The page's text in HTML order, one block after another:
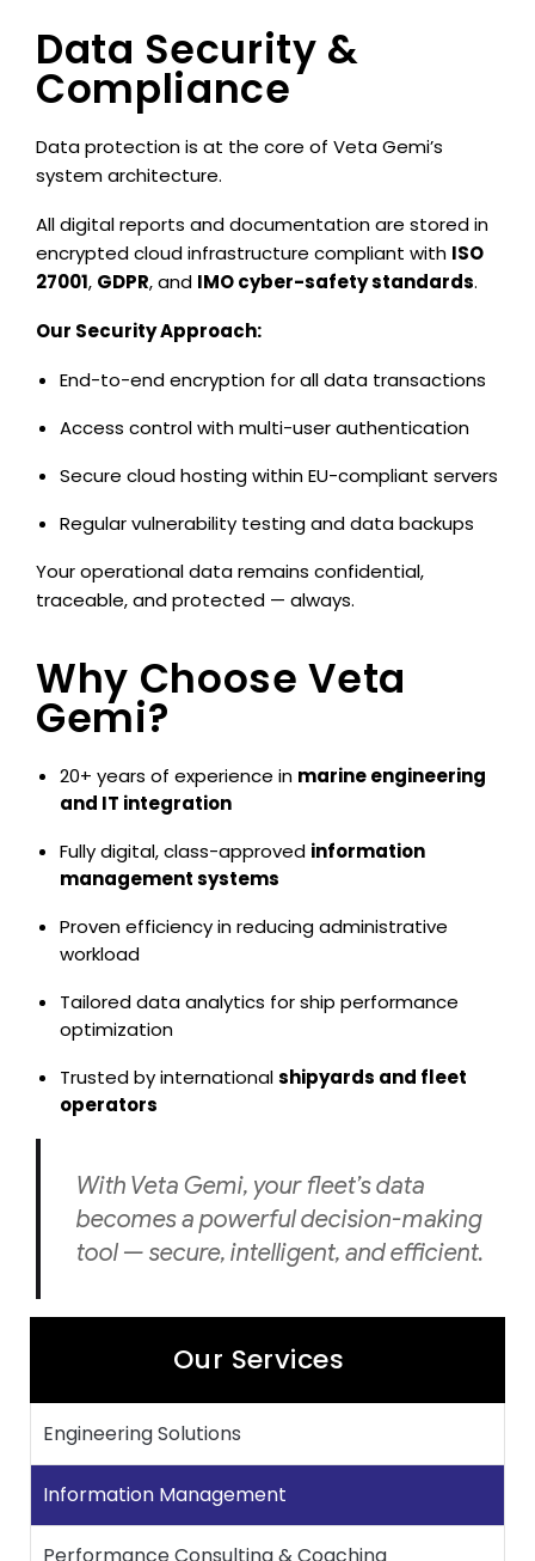
Our Services
Engineering Solutions
Information Management
Data Security &
Compliance
Data protection is at the core of Veta Gemi’s
system architecture.
All digital reports and documentation are stored in
encrypted cloud infrastructure compliant with ISO
27001, GDPR, and IMO cyber-safety standards.
Our Security Approach:
End-to-end encryption for all data transactions
Access control with multi-user authentication
Secure cloud hosting within EU-compliant servers
Regular vulnerability testing and data backups
Your operational data remains confidential,
traceable, and protected — always.
Why Choose Veta
Gemi?
20+ years of experience in marine engineering
and IT integration
Fully digital, class-approved information
management systems
Proven efficiency in reducing administrative
workload
Tailored data analytics for ship performance
optimization
Trusted by internationalshipyards and fleet
operators
With Veta Gemi, your fleet’s data
becomes a powerful decision-making
tool — secure, intelligent, and efficient.